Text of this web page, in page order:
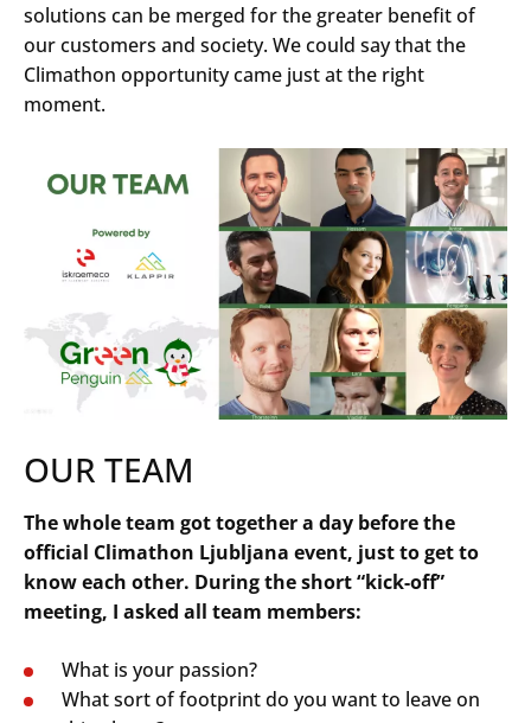
solutions can be merged for the greater benefit of
our customers and society. We could say that the
Climathon opportunity came just at the right
moment.
OUR TEAM
The whole team got together a day before the
official Climathon Ljubljana event, just to get to
know each other. During the short “kick-off”
meeting, I asked all team members:
What is your passion?
What sort of footprint do you want to leave on